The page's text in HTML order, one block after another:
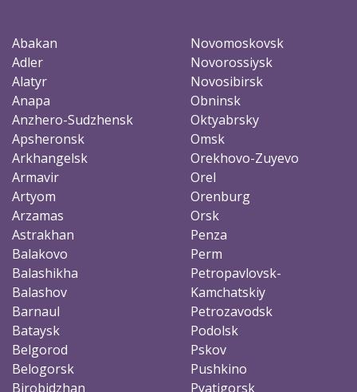
Abakan
Adler
Alatyr
Anapa
Anzhero-Sudzhensk
Apsheronsk
Arkhangelsk
Armavir
Artyom
Arzamas
Astrakhan
Balakovo
Balashikha
Balashov
Barnaul
Bataysk
Belgorod
Belogorsk
Birobidzhan
Novomoskovsk
Novorossiysk
Novosibirsk
Obninsk
Oktyabrsky
Omsk
Orekhovo-Zuyevo
Orel
Orenburg
Orsk
Penza
Perm
Petropavlovsk-
Kamchatskiy
Petrozavodsk
Podolsk
Pskov
Pushkino
Pyatigorsk